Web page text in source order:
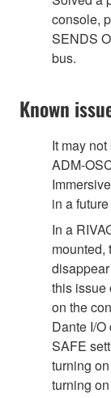
console,
SENDS
bus.
Known
It may
ADM-
in a
In a
mounted,
this issue
on the
Dante I/
SAFE
turning
turning